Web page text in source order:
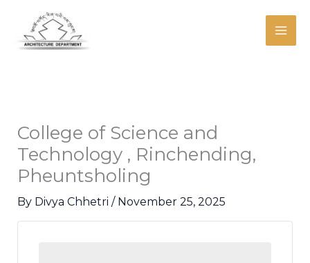
content
College of Science and
Technology , Rinchending,
Pheuntsholing
By Divya Chhetri / November 25, 2025